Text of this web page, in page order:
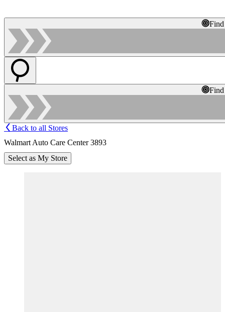
Back to all Stores
Walmart Auto Care Center 3893
Select as My Store